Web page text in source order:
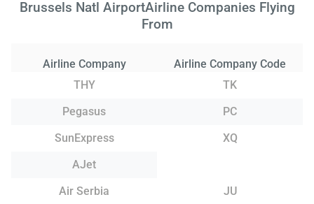
Brussels Natl AirportAirline Companies Flying
From
Airline Company
Airline Company Code
THY
TK
Pegasus
PC
SunExpress
XQ
AJet
Air Serbia
JU